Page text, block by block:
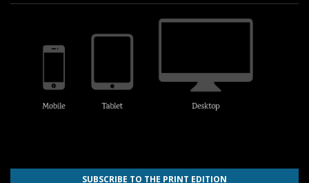
SUBSCRIBE TO THE PRINT EDITION